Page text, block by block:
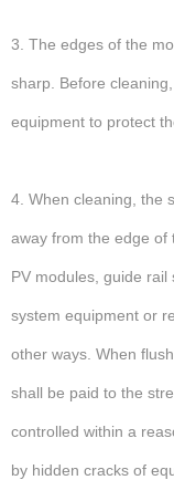
3. The edges of the
sharp. Before
equipment to protect
4. When cleaning, the
away from the edge of
PV modules, guide
system equipment or
other ways. When
shall be paid to the
controlled within a
by hidden cracks of